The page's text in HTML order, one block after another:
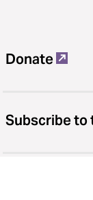
Donate
Subscribe to